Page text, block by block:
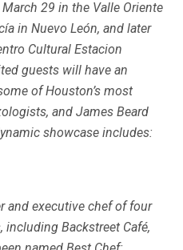
29 in the Valle Oriente
in Nuevo León, and later
Cultural Estacion
guests will have an
of Houston’s most
and James Beard
showcase includes:
and executive chef of four
including Backstreet Café,